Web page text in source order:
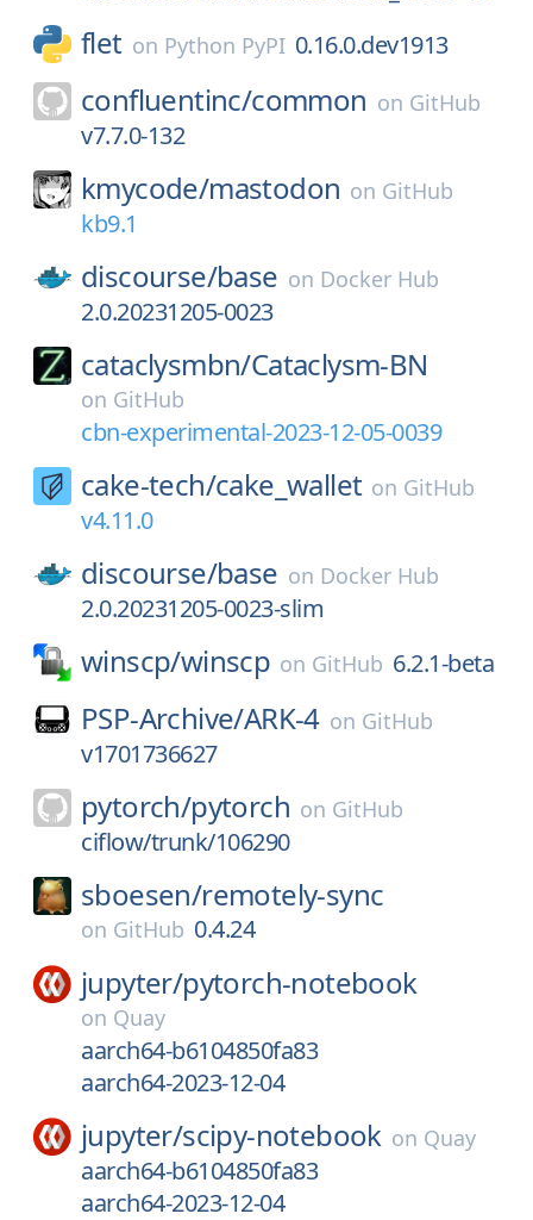
flet on Python PyPI 0.16.0.dev1913
confluentinc/common on GitHub
v7.7.0-132
kmycode/mastodon on GitHub
kb9.1
discourse/base on Docker Hub
2.0.20231205-0023
cataclysmbn/Cataclysm-BN
on GitHub
cbn-experimental-2023-12-05-0039
cake-tech/cake_wallet on GitHub
v4.11.0
discourse/base on Docker Hub
2.0.20231205-0023-slim
winscp/winscp on GitHub 6.2.1-beta
PSP-Archive/ARK-4 on GitHub
v1701736627
pytorch/pytorch on GitHub
ciflow/trunk/106290
sboesen/remotely-sync
on GitHub 0.4.24
jupyter/pytorch-notebook
on Quay
aarch64-b6104850fa83
aarch64-2023-12-04
jupyter/scipy-notebook on Quay
aarch64-b6104850fa83
aarch64-2023-12-04